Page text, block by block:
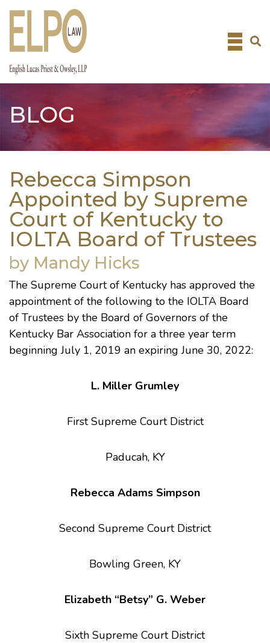
Skip
BLOG
Rebecca Simpson
Appointed by Supreme
Court of Kentucky to
IOLTA Board of Trustees
by Mandy Hicks
The Supreme Court of Kentucky has approved the
appointment of the following to the IOLTA Board
of Trustees by the Board of Governors of the
Kentucky Bar Association for a three year term
beginning July 1, 2019 an expiring June 30, 2022:
L. Miller Grumley
First Supreme Court District
Paducah, KY
Rebecca Adams Simpson
Second Supreme Court District
Bowling Green, KY
Elizabeth “Betsy” G. Weber
Sixth Supreme Court District